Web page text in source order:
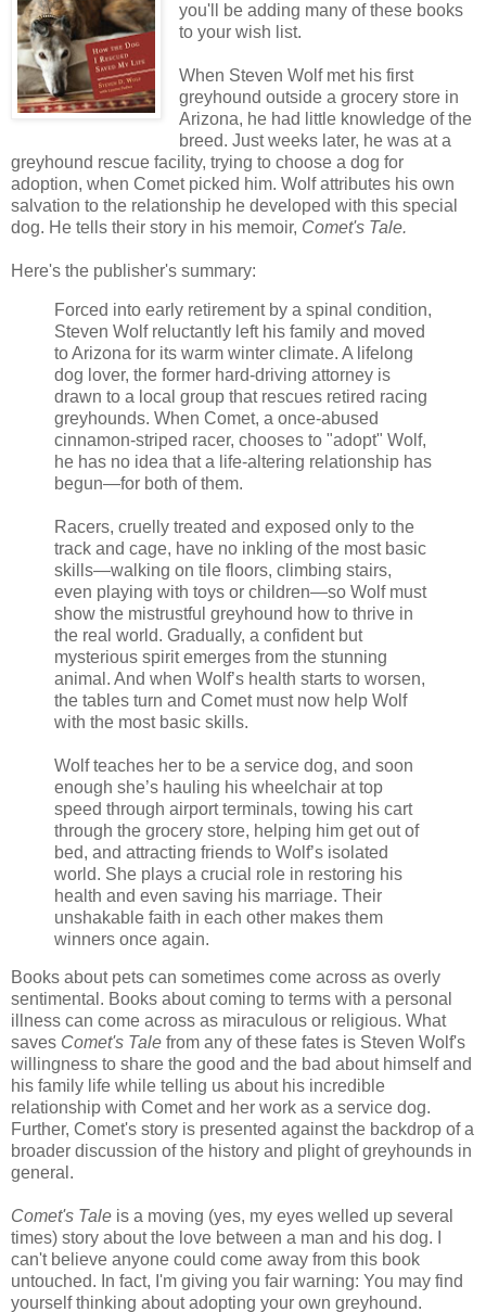
you'll be adding many of these books
to your wish list.
When Steven Wolf met his first
greyhound outside a grocery store in
Arizona, he had little knowledge of the
breed. Just weeks later, he was at a
greyhound rescue facility, trying to choose a dog for
adoption, when Comet picked him. Wolf attributes his own
salvation to the relationship he developed with this special
dog. He tells their story in his memoir, Comet's Tale.
Here's the publisher's summary:
Forced into early retirement by a spinal condition,
Steven Wolf reluctantly left his family and moved
to Arizona for its warm winter climate. A lifelong
dog lover, the former hard-driving attorney is
drawn to a local group that rescues retired racing
greyhounds. When Comet, a once-abused
cinnamon-striped racer, chooses to "adopt" Wolf,
he has no idea that a life-altering relationship has
begun—for both of them.
Racers, cruelly treated and exposed only to the
track and cage, have no inkling of the most basic
skills—walking on tile floors, climbing stairs,
even playing with toys or children—so Wolf must
show the mistrustful greyhound how to thrive in
the real world. Gradually, a confident but
mysterious spirit emerges from the stunning
animal. And when Wolf’s health starts to worsen,
the tables turn and Comet must now help Wolf
with the most basic skills.
Wolf teaches her to be a service dog, and soon
enough she’s hauling his wheelchair at top
speed through airport terminals, towing his cart
through the grocery store, helping him get out of
bed, and attracting friends to Wolf’s isolated
world. She plays a crucial role in restoring his
health and even saving his marriage. Their
unshakable faith in each other makes them
winners once again.
Books about pets can sometimes come across as overly
sentimental. Books about coming to terms with a personal
illness can come across as miraculous or religious. What
saves Comet's Tale from any of these fates is Steven Wolf's
willingness to share the good and the bad about himself and
his family life while telling us about his incredible
relationship with Comet and her work as a service dog.
Further, Comet's story is presented against the backdrop of a
broader discussion of the history and plight of greyhounds in
general.
Comet's Tale is a moving (yes, my eyes welled up several
times) story about the love between a man and his dog. I
can't believe anyone could come away from this book
untouched. In fact, I'm giving you fair warning: You may find
yourself thinking about adopting your own greyhound.